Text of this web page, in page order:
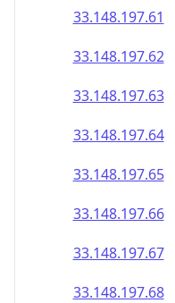
33.148.197.61
33.148.197.62
33.148.197.63
33.148.197.64
33.148.197.65
33.148.197.66
33.148.197.67
33.148.197.68